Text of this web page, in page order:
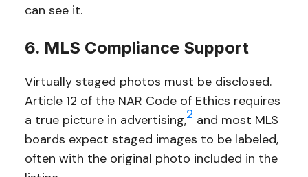
can see it.
6. MLS Compliance Support
Virtually staged photos must be disclosed.
Article 12 of the NAR Code of Ethics requires
a true picture in advertising,2 and most MLS
boards expect staged images to be labeled,
often with the original photo included in the